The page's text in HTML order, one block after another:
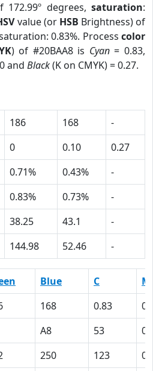
degrees, saturation:
value (or HSB Brightness) of
0.83%. Process color
) of #20BAA8 is Cyan= 0.83,
and Black(K on CMYK) = 0.27.
186 168
-
0 0.10
0.27
0.71% 0.43%
-
0.83% 0.73%
-
38.25 43.1
-
144.98 52.46 -
Blue C
M
168 0.83
0
A8 53
0
250 123 0